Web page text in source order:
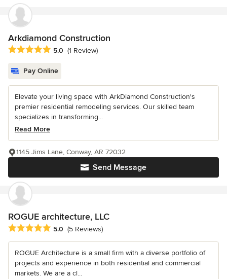
Arkdiamond Construction
Average rating: 5 out of 5 stars
5.0 (1 Review)
Pay Online
Elevate your living space with ArkDiamond Construction's
premier residential remodeling services. Our skilled team
specializes in transforming...
Read More
Send Message
1145 Jims Lane, Conway, AR 72032
ROGUE architecture, LLC
Average rating: 5 out of 5 stars
5.0 (5 Reviews)
ROGUE Architecture is a small firm with a diverse portfolio of
projects and experience in both residential and commercial
markets. We are a cl...